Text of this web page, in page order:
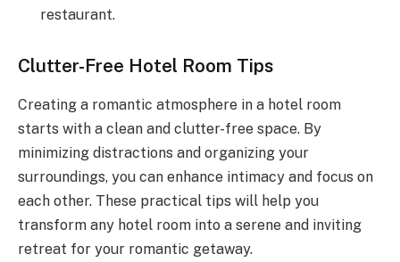
restaurant.
Clutter-Free Hotel Room Tips
Creating a romantic atmosphere in a hotel room
starts with a clean and clutter-free space. By
minimizing distractions and organizing your
surroundings, you can enhance intimacy and focus on
each other. These practical tips will help you
transform any hotel room into a serene and inviting
retreat for your romantic getaway.